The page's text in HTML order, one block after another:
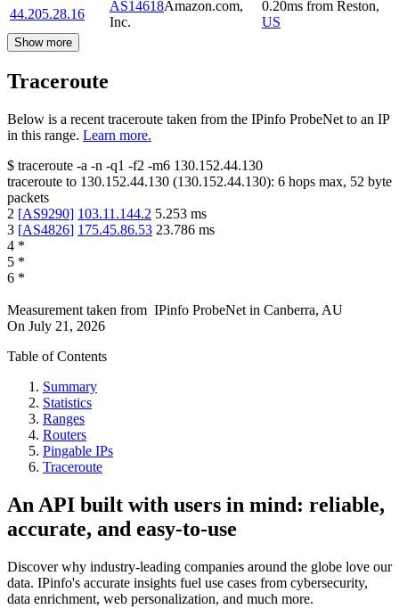
44.205.28.16
AS14618Amazon.com,
Inc.
0.20ms from Reston,
US
Show more
Traceroute
Below is a recent traceroute taken from the IPinfo ProbeNet to an IP
in this range. Learn more.
$ traceroute -a -n -q1 -f2 -m6 130.152.44.130
traceroute to 130.152.44.130 (130.152.44.130): 6 hops max, 52 byte
packets
2 [AS9290] 103.11.144.2 5.253 ms
3 [AS4826] 175.45.86.53 23.786 ms
4 *
5 *
6 *
Measurement taken from IPinfo ProbeNet in Canberra, AU
On July 21, 2026
Table of Contents
Summary
Statistics
Ranges
Routers
Pingable IPs
Traceroute
An API built with users in mind: reliable,
accurate, and easy-to-use
Discover why industry-leading companies around the globe love our
data. IPinfo's accurate insights fuel use cases from cybersecurity,
data enrichment, web personalization, and much more.